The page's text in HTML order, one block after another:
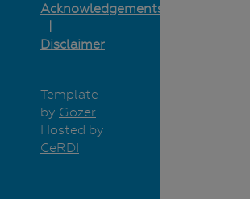
Acknowledgements
Disclaimer
Template
by Gozer
Hosted by
CeRDI